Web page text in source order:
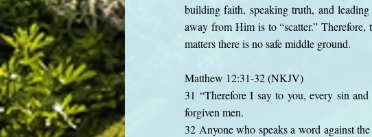
building faith, speaking truth, and
away from Him is to “scatter.”
matters there is no safe middle ground.
Matthew 12:31-32 (NKJV)
31 “Therefore I say to you, every sin
forgiven men.
32 Anyone who speaks a word against